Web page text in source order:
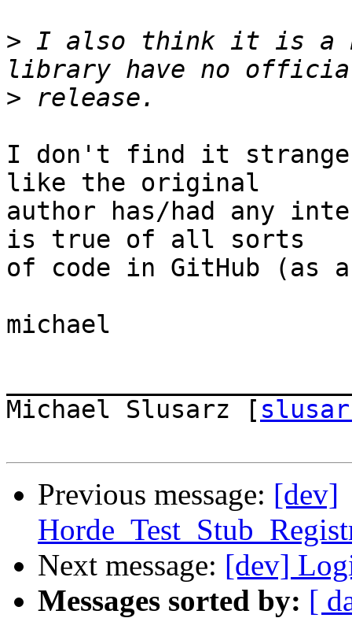
> I also think it is a
>
I don't find it
like the original
author has/had any
is true of all sorts
of code in GitHub (as
michael
Michael Slusarz [
Previous message: [dev]
Next message: [dev]
Messages sorted by: [